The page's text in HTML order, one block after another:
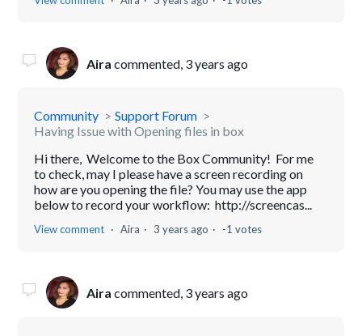
Aira commented, 3 years ago
Community
Support Forum
Having Issue with Opening files in box
Hi there, Welcome to the Box Community! For me
to check, may I please have a screen recording on
how are you opening the file? You may use the app
below to record your workflow: http://screencas...
View comment Aira 3 years ago -1 votes
Aira commented, 3 years ago